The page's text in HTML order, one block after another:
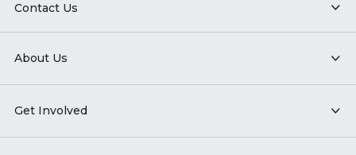
Contact Us
About Us
Get Involved